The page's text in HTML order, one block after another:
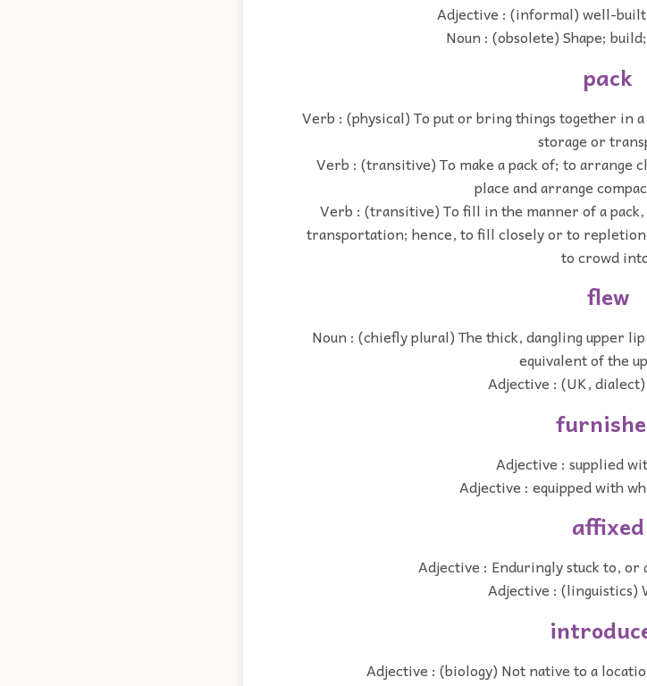
Adjective : (informal) well-
Noun : (obsolete) Shape;
pack
Verb : (physical) To put or bring things together in
storage or
Verb : (transitive) To make a pack of; to arrange
place and arrange
Verb : (transitive) To fill in the manner of a
transportation; hence, to fill closely or to
to crowd
flew
Noun : (chiefly plural) The thick, dangling upper
equivalent of the
Adjective : (UK,
Adjective : supplied
Adjective : equipped with
affixed
Adjective : Enduringly stuck to, or
Adjective : (linguistics)
Adjective : (biology) Not native to a